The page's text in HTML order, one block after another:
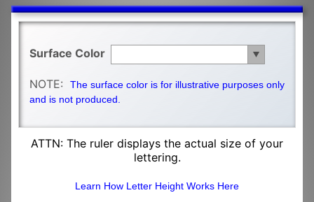
Surface Color
NOTE:The surface color is for illustrative purposes only
and is not produced.
ATTN: The ruler displays the actual size of your
lettering.
Learn How Letter Height Works Here